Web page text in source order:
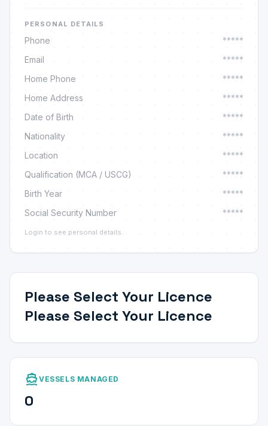
PERSONAL DETAILS
Phone
*****
Email
*****
Home Phone
*****
Home Address
*****
Date of Birth
*****
Nationality
*****
Location
*****
Qualification (MCA / USCG)
*****
Birth Year
*****
Social Security Number
*****
Login to see personal details.
Please Select Your Licence
Please Select Your Licence
directions_boatVESSELS MANAGED
0